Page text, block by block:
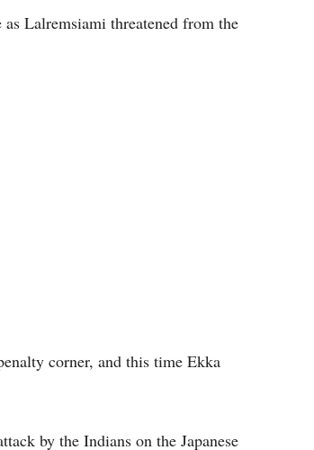
as Lalremsiami threatened from the
corner, and this time Ekka
by the Indians on the Japanese